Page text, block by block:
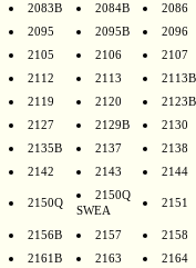
2083B 2084B
2086
2095 2095B
2096
2105 2106
2107
2112 2113
2113B
2119 2120
2123B
2127 2129B
2130
2135B 2137
2138
2142 2143 2144
2150Q
2150Q
SWEA
2151
2156B 2157
2158
2161B 2163
2164